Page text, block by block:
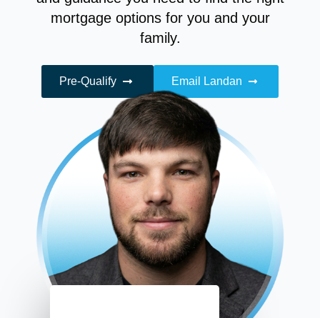
mortgage options for you and your
family.
Pre-Qualify Email Landan